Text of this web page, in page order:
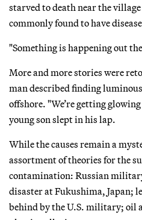
starved to death near the
commonly found to have
"Something is happening out
More and more stories were
man described finding
offshore. "We’re getting
young son slept in his lap.
While the causes remain a
assortment of theories for the
contamination: Russian
disaster at Fukushima, Japan;
behind by the U.S. military; oil